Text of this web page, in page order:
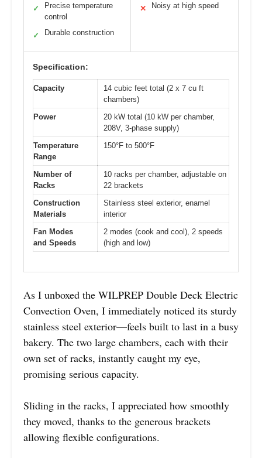
✓
Precise temperature
control
✓ Durable construction
✕ Noisy at high speed
Specification:
Capacity
14 cubic feet total (2 x 7 cu ft
chambers)
Power
20 kW total (10 kW per chamber,
208V, 3-phase supply)
Temperature
Range
150°F to 500°F
Number of
Racks
10 racks per chamber, adjustable on
22 brackets
Construction
Materials
Stainless steel exterior, enamel
interior
Fan Modes
and Speeds
2 modes (cook and cool), 2 speeds
(high and low)
As I unboxed the WILPREP Double Deck Electric
Convection Oven, I immediately noticed its sturdy
stainless steel exterior—feels built to last in a busy
bakery. The two large chambers, each with their
own set of racks, instantly caught my eye,
promising serious capacity.
Sliding in the racks, I appreciated how smoothly
they moved, thanks to the generous brackets
allowing flexible configurations.